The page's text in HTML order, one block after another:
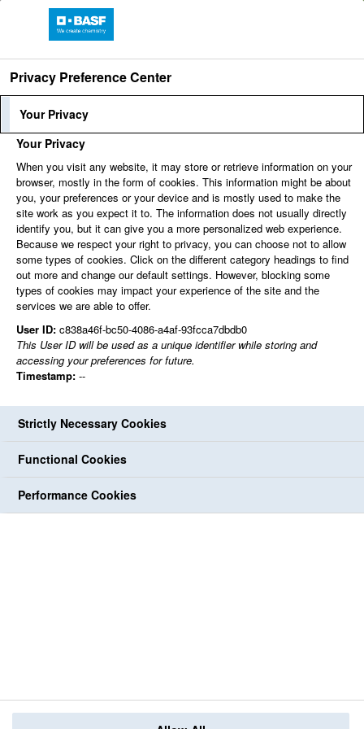
Find jobs
share share share
You can't view this job because it's not available at this
time.
Privacy Preference Center
Your Privacy
Your Privacy
When you visit any website, it may store or retrieve information on your
browser, mostly in the form of cookies. This information might be about
you, your preferences or your device and is mostly used to make the
site work as you expect it to. The information does not usually directly
identify you, but it can give you a more personalized web experience.
Because we respect your right to privacy, you can choose not to allow
some types of cookies. Click on the different category headings to find
out more and change our default settings. However, blocking some
types of cookies may impact your experience of the site and the
services we are able to offer.
User ID: c838a46f-bc50-4086-a4af-93fcca7dbdb0
This User ID will be used as a unique identifier while storing and
accessing your preferences for future.
Timestamp: --
Strictly Necessary Cookies
Functional Cookies
Performance Cookies